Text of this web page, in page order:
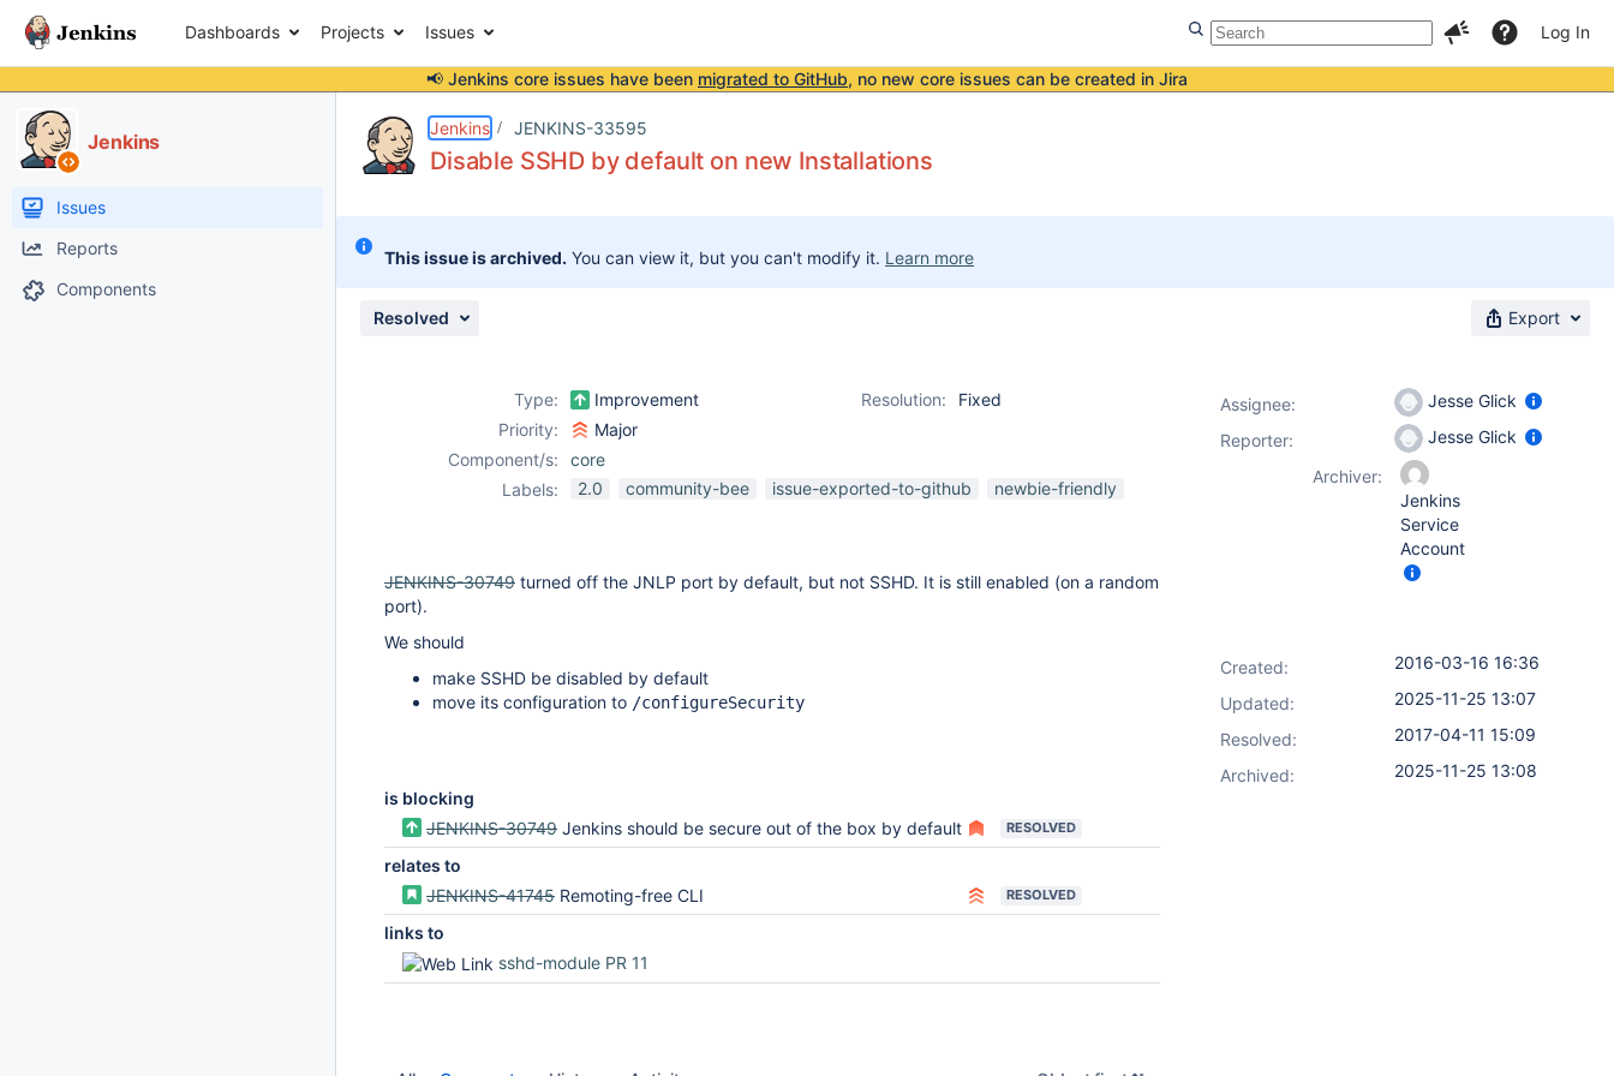
Dashboards Projects Issues Log In
📢 Jenkins core issues have been migrated to GitHub, no new core issues can be created in Jira
Jenkins
Issues
Reports
Components
Jenkins JENKINS-33595
Disable SSHD by default on new Installations
This issue is archived. You can view it, but you can't modify it. Learn more
Resolved Export
Type: Improvement Resolution:
Fixed
Priority:
Major
Component/s:
core
Labels:
2.0 community-bee issue-exported-to-github newbie-friendly
JENKINS-30749 turned off the JNLP port by default, but not SSHD. It is still enabled (on a random
port).
We should
make SSHD be disabled by default
move its configuration to /configureSecurity
is blocking
JENKINS-30749 Jenkins should be secure out of the box by default RESOLVED
relates to
JENKINS-41745 Remoting-free CLI RESOLVED
links to
sshd-module PR 11
Assignee:
Jesse Glick
Reporter:
Jesse Glick
Archiver:
Jenkins
Service
Account
Created:
2016-03-16 16:36
Updated:
2025-11-25 13:07
Resolved:
2017-04-11 15:09
Archived:
2025-11-25 13:08